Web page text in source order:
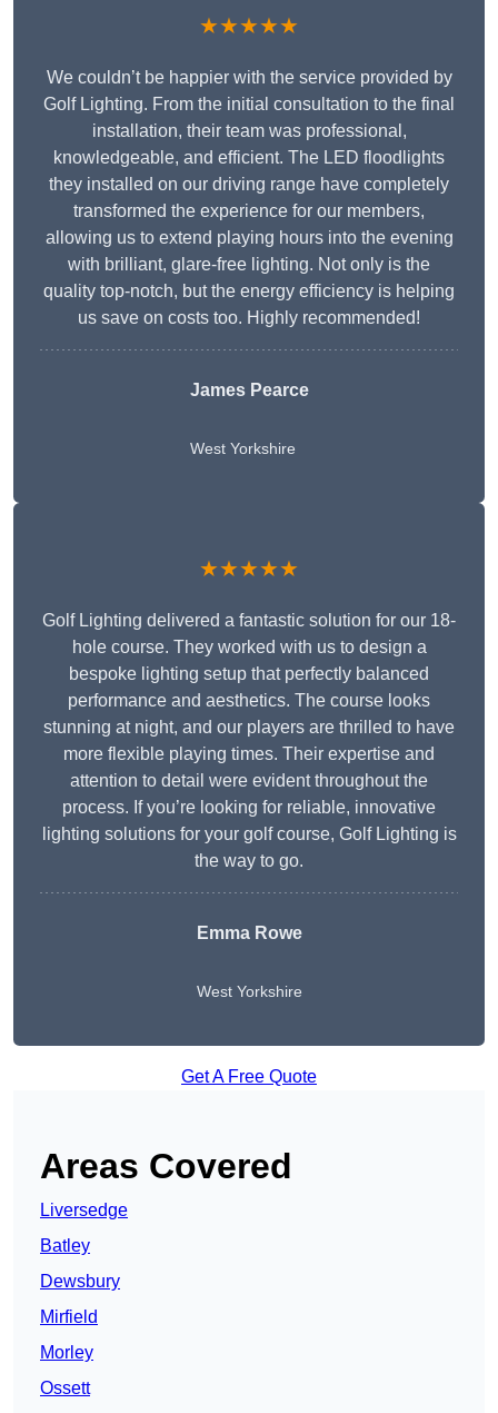
★★★★★
We couldn’t be happier with the service provided by
Golf Lighting. From the initial consultation to the final
installation, their team was professional,
knowledgeable, and efficient. The LED floodlights
they installed on our driving range have completely
transformed the experience for our members,
allowing us to extend playing hours into the evening
with brilliant, glare-free lighting. Not only is the
quality top-notch, but the energy efficiency is helping
us save on costs too. Highly recommended!
James Pearce
West Yorkshire
★★★★★
Golf Lighting delivered a fantastic solution for our 18-
hole course. They worked with us to design a
bespoke lighting setup that perfectly balanced
performance and aesthetics. The course looks
stunning at night, and our players are thrilled to have
more flexible playing times. Their expertise and
attention to detail were evident throughout the
process. If you’re looking for reliable, innovative
lighting solutions for your golf course, Golf Lighting is
the way to go.
Emma Rowe
West Yorkshire
Get A Free Quote
Areas Covered
Liversedge
Batley
Dewsbury
Mirfield
Morley
Ossett